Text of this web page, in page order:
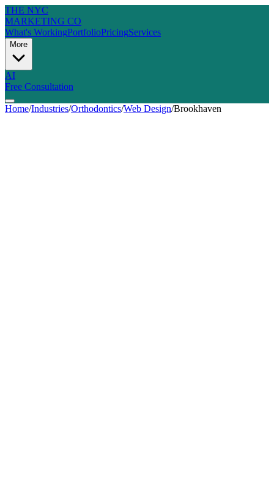
THE NYC
MARKETING CO
What's WorkingPortfolioPricingServices
More
AI
Free Consultation
Home/Industries/Orthodontics/Web Design/Brookhaven